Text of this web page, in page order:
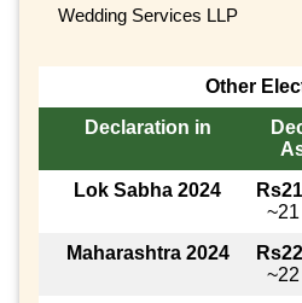
Wedding Services LLP
Other
Declaration in
Lok Sabha 2024
Maharashtra 2024